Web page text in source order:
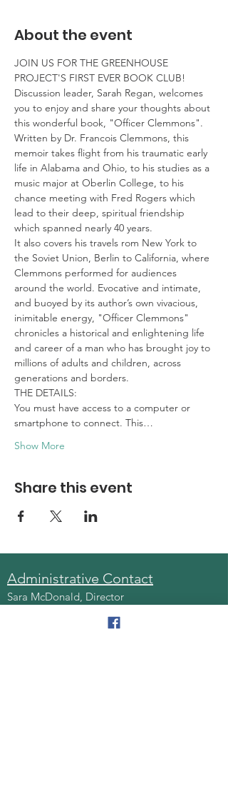
About the event
JOIN US FOR THE GREENHOUSE
PROJECT'S FIRST EVER BOOK CLUB!
Discussion leader, Sarah Regan, welcomes
you to enjoy and share your thoughts about
this wonderful book, "Officer Clemmons".
Written by Dr. Francois Clemmons, this
memoir takes flight from his traumatic early
life in Alabama and Ohio, to his studies as a
music major at Oberlin College, to his
chance meeting with Fred Rogers which
lead to their deep, spiritual friendship
which spanned nearly 40 years.
It also covers his travels rom New York to
the Soviet Union, Berlin to California, where
Clemmons performed for audiences
around the world. Evocative and intimate,
and buoyed by its author’s own vivacious,
inimitable energy, "Officer Clemmons"
chronicles a historical and enlightening life
and career of a man who has brought joy to
millions of adults and children, across
generations and borders.
THE DETAILS:
You must have access to a computer or
smartphone to connect. This…
Show More
Share this event
Administrative Contact
Sara McDonald, Director